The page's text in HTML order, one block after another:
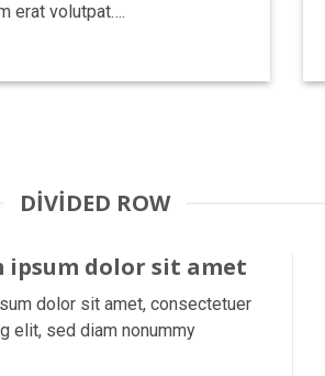
erat volutpat….
DIVIDED ROW
ipsum dolor sit amet
dolor sit amet, consectetuer
elit, sed diam nonummy